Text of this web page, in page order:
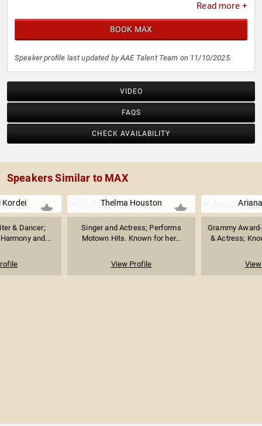
Read more +
BOOK MAX
Speaker profile last updated by AAE Talent Team on 11/10/2025.
VIDEO
FAQS
CHECK AVAILABILITY
Speakers Similar to MAX
Kordei
& Dancer;
and...
Thelma Houston
Singer and Actress; Performs
Motown Hits. Known for her...
View Profile
Grammy
& Actress;